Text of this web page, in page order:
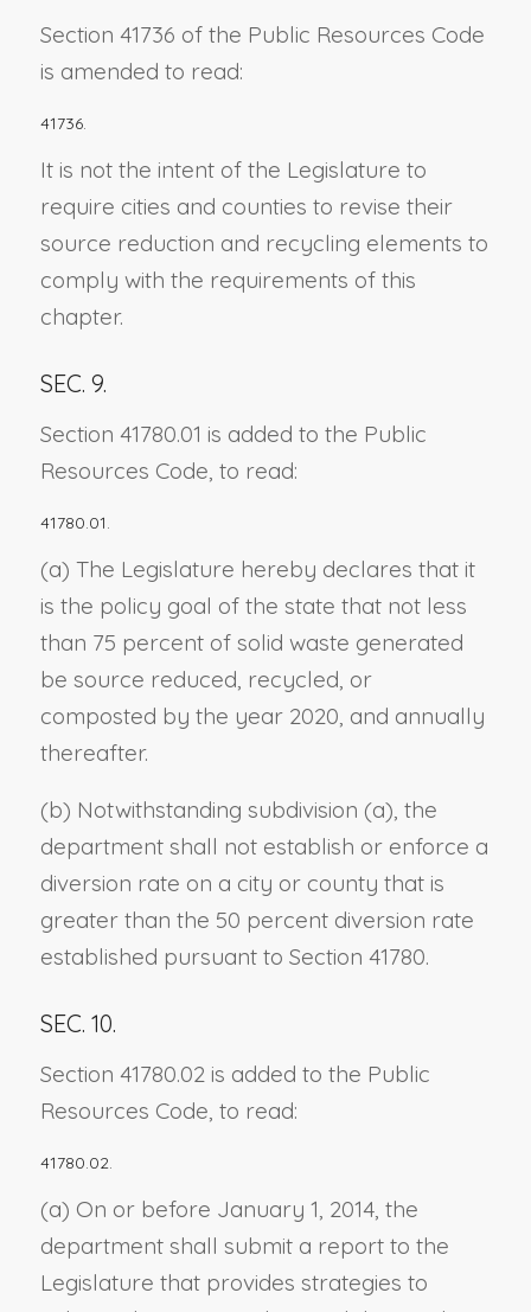
Section 41736 of the Public Resources Code
is amended to read:
41736.
It is not the intent of the Legislature to
require cities and counties to revise their
source reduction and recycling elements to
comply with the requirements of this
chapter.
SEC. 9.
Section 41780.01 is added to the Public
Resources Code, to read:
41780.01.
(a) The Legislature hereby declares that it
is the policy goal of the state that not less
than 75 percent of solid waste generated
be source reduced, recycled, or
composted by the year 2020, and annually
thereafter.
(b) Notwithstanding subdivision (a), the
department shall not establish or enforce a
diversion rate on a city or county that is
greater than the 50 percent diversion rate
established pursuant to Section 41780.
SEC. 10.
Section 41780.02 is added to the Public
Resources Code, to read:
41780.02.
(a) On or before January 1, 2014, the
department shall submit a report to the
Legislature that provides strategies to